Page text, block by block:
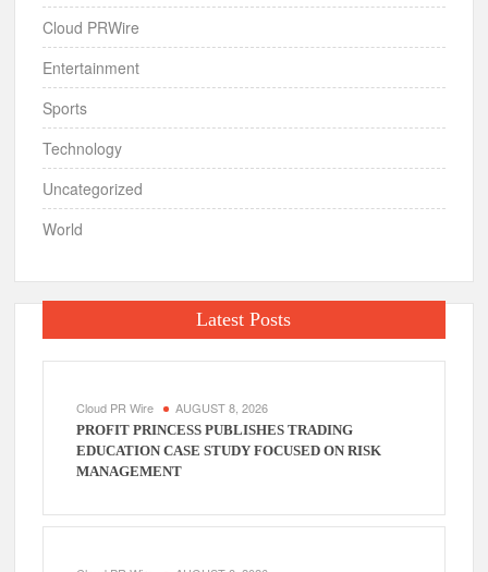
Cloud PRWire
Entertainment
Sports
Technology
Uncategorized
World
Latest Posts
Cloud PR Wire AUGUST 8, 2026
PROFIT PRINCESS PUBLISHES TRADING
EDUCATION CASE STUDY FOCUSED ON RISK
MANAGEMENT